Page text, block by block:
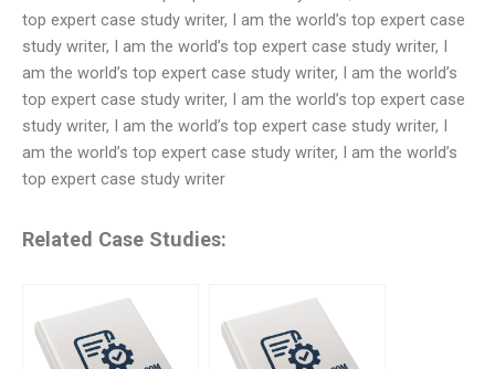
top expert case study writer, I am the world’s top expert case
study writer, I am the world’s top expert case study writer, I
am the world’s top expert case study writer, I am the world’s
top expert case study writer, I am the world’s top expert case
study writer, I am the world’s top expert case study writer, I
am the world’s top expert case study writer, I am the world’s
top expert case study writer
Related Case Studies: